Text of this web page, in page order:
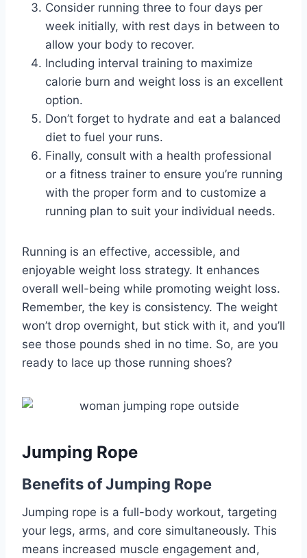
Consider running three to four days per
week initially, with rest days in between to
allow your body to recover.
Including interval training to maximize
calorie burn and weight loss is an excellent
option.
Don’t forget to hydrate and eat a balanced
diet to fuel your runs.
Finally, consult with a health professional
or a fitness trainer to ensure you’re running
with the proper form and to customize a
running plan to suit your individual needs.
Running is an effective, accessible, and
enjoyable weight loss strategy. It enhances
overall well-being while promoting weight loss.
Remember, the key is consistency. The weight
won’t drop overnight, but stick with it, and you’ll
see those pounds shed in no time. So, are you
ready to lace up those running shoes?
Jumping Rope
Benefits of Jumping Rope
Jumping rope is a full-body workout, targeting
your legs, arms, and core simultaneously. This
means increased muscle engagement and,